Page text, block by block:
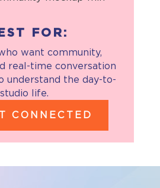
FOR:
want community,
real-time conversation
understand the day-to-
life.
CONNECTED